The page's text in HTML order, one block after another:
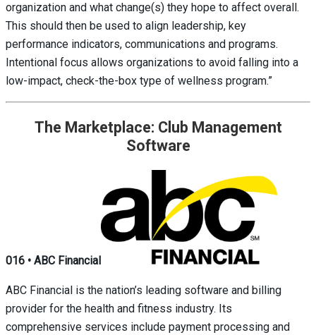
organization and what change(s) they hope to affect overall.
This should then be used to align leadership, key
performance indicators, communications and programs.
Intentional focus allows organizations to avoid falling into a
low-impact, check-the-box type of wellness program.”
The Marketplace: Club Management
Software
016 • ABC Financial
ABC Financial is the nation’s leading software and billing
provider for the health and fitness industry. Its
comprehensive services include payment processing and